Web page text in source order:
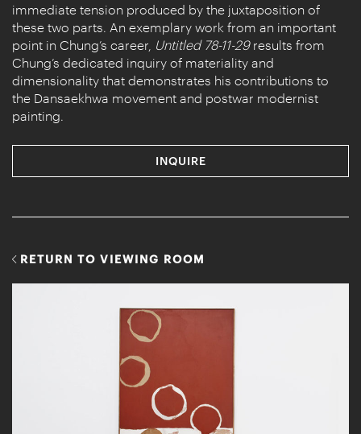
immediate tension produced by the juxtaposition of
these two parts. An exemplary work from an important
point in Chung’s career, Untitled 78-11-29results from
Chung’s dedicated inquiry of materiality and
dimensionality that demonstrates his contributions to
the Dansaekhwa movement and postwar modernist
painting.
INQUIRE
RETURN TO VIEWING ROOM